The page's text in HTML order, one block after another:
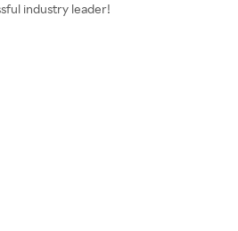
industry leader!